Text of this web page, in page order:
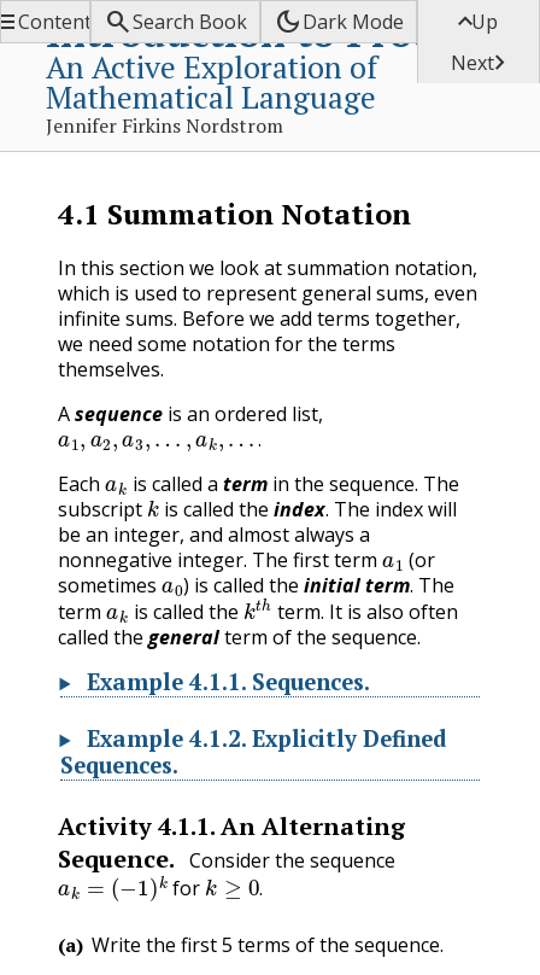
Introduction to Proofs
An Active Exploration of
Mathematical Language
Jennifer Firkins Nordstrom
Contents Search Book dark_modeDark Mode Up
Next
4.1 Summation Notation
In this section we look at summation notation,
which is used to represent general sums, even
infinite sums. Before we add terms together,
we need some notation for the terms
themselves.
Asequence is an ordered list,
.
a1,a2,a3,…,ak,….
Each is called a termin the sequence. The
subscript kis called the index. The index will
be an integer, and almost always a
nonnegative integer. The first term
(or
sometimes a 0) is called theinitial term. The
term akis called the kthterm. It is also often
called the generalterm of the sequence.
Example 4.1.1. Sequences.
Example 4.1.2. Explicitly Defined
Sequences.
Activity4.1.1.An Alternating
Sequence. Consider the sequence
ak=(−1)k for .
k≥0.
(a) Write the first 5 terms of the sequence.